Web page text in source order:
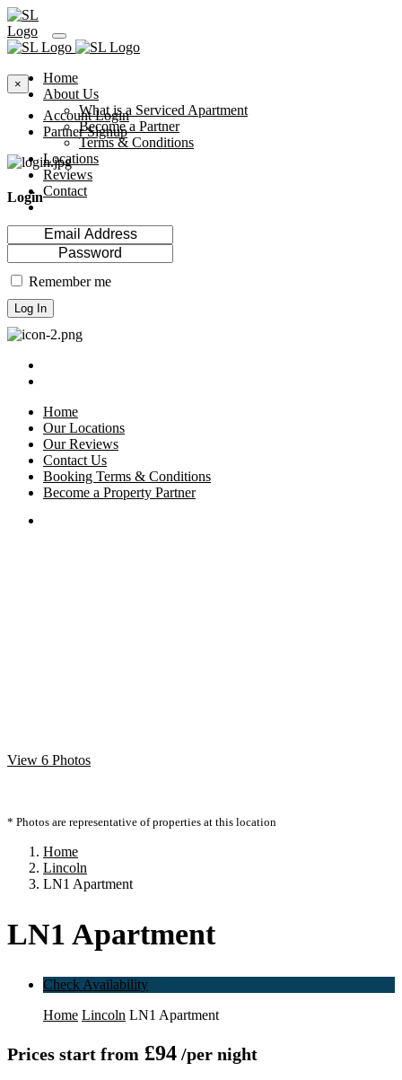
Home
About Us
What is a Serviced Apartment
Become a Partner
Terms & Conditions
Locations
Reviews
Contact
×
Account Login
Partner Signup
Login
Remember me
Log In
Home
Our Locations
Our Reviews
Contact Us
Booking Terms & Conditions
Become a Property Partner
View 6 Photos
* Photos are representative of properties at this location
Home
Lincoln
LN1 Apartment
LN1 Apartment
Check Availability
Home Lincoln LN1 Apartment
Prices start from £94 /per night